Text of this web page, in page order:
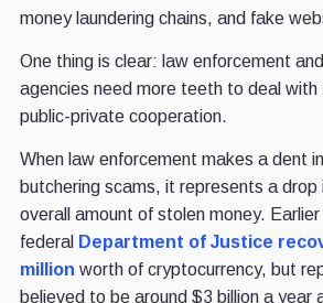
money laundering chains, and fake
One thing is clear: law enforcement
agencies need more teeth to deal with
public-private cooperation.
When law enforcement makes a dent
butchering scams, it represents a
overall amount of stolen money.
federal Department of Justice
million worth of cryptocurrency, but
believed to be around $3 billion a year